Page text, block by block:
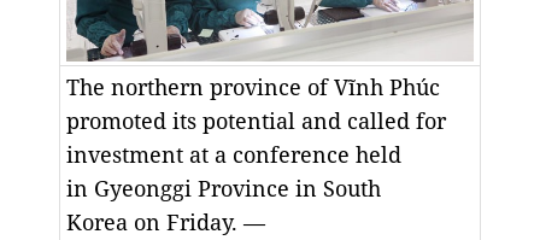
The northern province of Vĩnh Phúc
promoted its potential and called for
investment at a conference held
in Gyeonggi Province in South
Korea on Friday. —